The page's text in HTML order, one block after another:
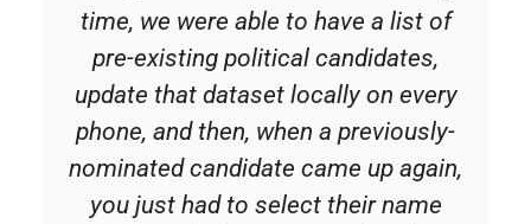
time, we were able to have a list of
pre-existing political candidates,
update that dataset locally on every
phone, and then, when a previously-
nominated candidate came up again,
you just had to select their name